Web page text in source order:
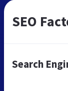
SEO
Search